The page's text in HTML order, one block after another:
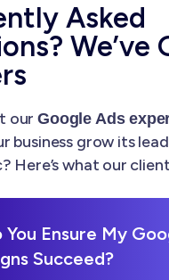
Asked
We’ve
ourGoogle Ads
business grow its
Here’s what our
You Ensure My
Succeed?